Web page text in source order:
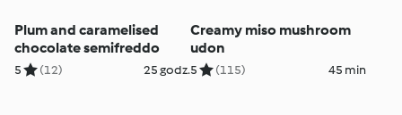
Plum and caramelised
chocolate semifreddo
5 (12) 25 godz.
Creamy miso mushroom
udon
5 (115) 45 min